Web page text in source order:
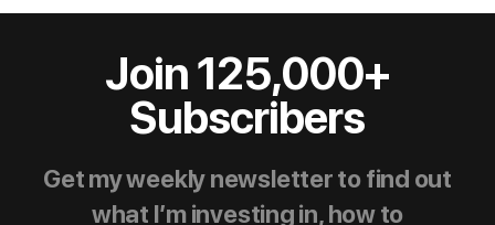
Join 125,000+
Subscribers
Get my weekly newsletter to find out
what I’m investing in, how to